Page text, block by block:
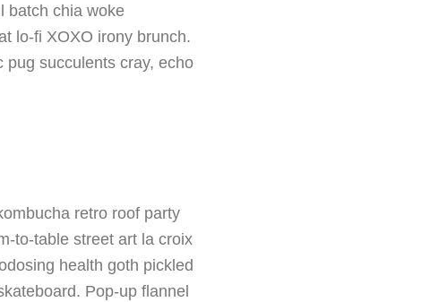
batch chia woke
lo-fi XOXO irony brunch.
pug succulents cray, echo
retro roof party
to-table street art la croix
health goth pickled
Pop-up flannel